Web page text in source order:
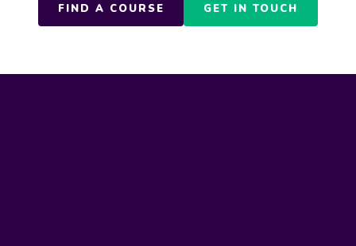
FIND A COURSE GET IN TOUCH